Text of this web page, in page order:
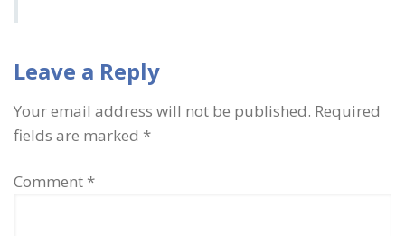
Leave a Reply
Your email address will not be published. Required
fields are marked *
Comment *